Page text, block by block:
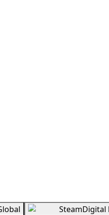
SteamDigital